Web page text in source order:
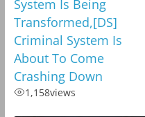
System Is Being
Transformed,[DS]
Criminal System Is
About To Come
Crashing Down
1,158views